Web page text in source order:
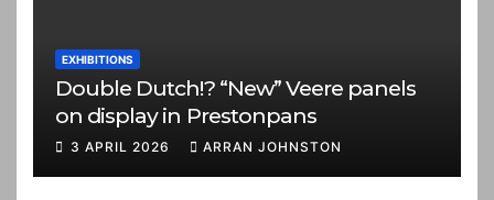
EXHIBITIONS
Double Dutch!? “New” Veere panels
on display in Prestonpans
3 APRIL 2026 ARRAN JOHNSTON